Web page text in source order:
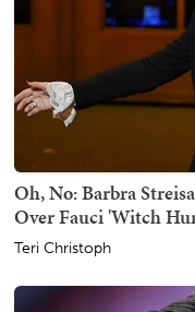
Oh, No: Barbra
Over Fauci 'Witch
Teri Christoph